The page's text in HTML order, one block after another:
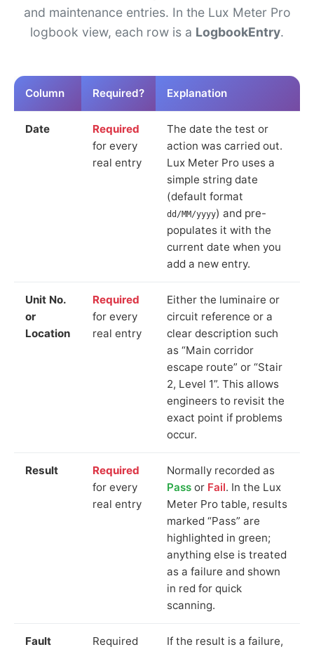
and maintenance entries. In the Lux Meter Pro
logbook view, each row is a LogbookEntry.
Column Required? Explanation
Date
Required
for every
real entry
The date the test or
action was carried out.
Lux Meter Pro uses a
simple string date
(default format
dd/MM/yyyy) and pre-
populates it with the
current date when you
add a new entry.
Unit No.
or
Location
Required
for every
real entry
Either the luminaire or
circuit reference or a
clear description such
as “Main corridor
escape route” or “Stair
2, Level 1”. This allows
engineers to revisit the
exact point if problems
occur.
Result
Required
for every
real entry
Normally recorded as
Pass or Fail. In the Lux
Meter Pro table, results
marked “Pass” are
highlighted in green;
anything else is treated
as a failure and shown
in red for quick
scanning.
Fault Required If the result is a failure,